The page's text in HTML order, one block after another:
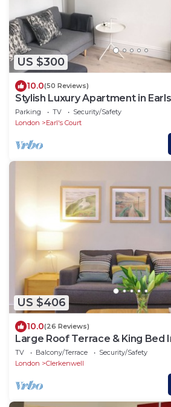
US $300
10.0(50 Reviews)
Stylish Luxury Apartment in
London
Parking TV
Security/Safety
London
Earl's Court
US $406
10.0(26 Reviews)
Large Roof Terrace & King Bed
TV Balcony/Terrace
Security/Safety
London
Clerkenwell